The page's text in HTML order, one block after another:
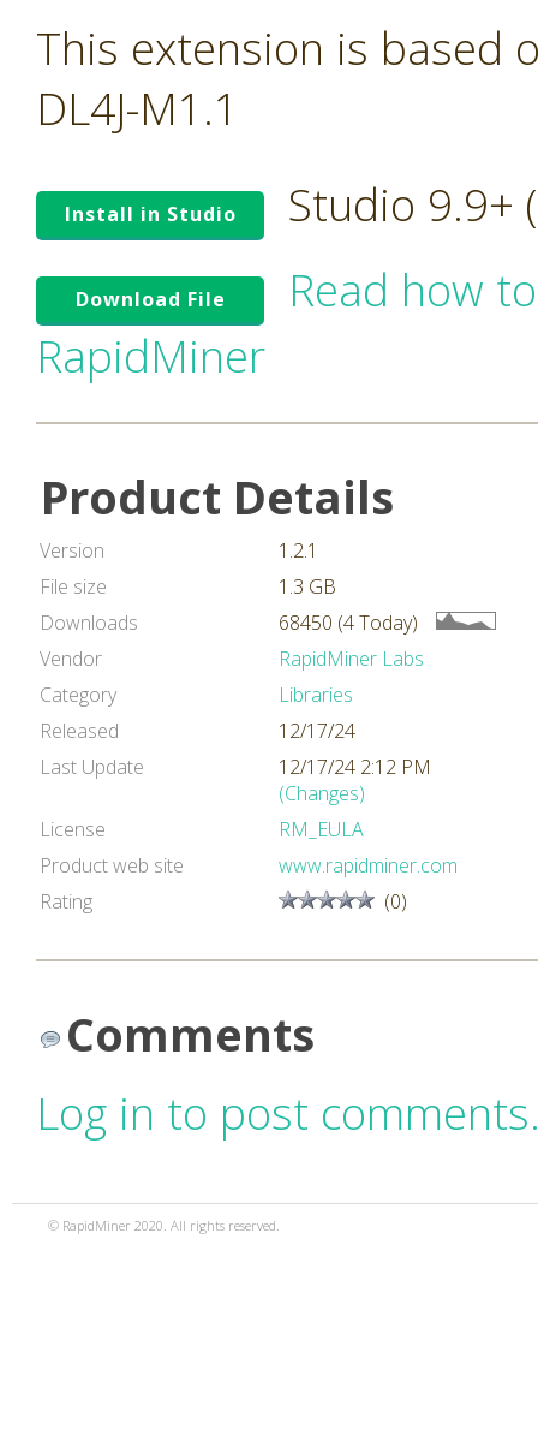
This extension is based
DL4J-M1.1
Install in Studio Studio 9.9+
Download File
Read how
RapidMiner
Product Details
Version
1.2.1
File size
1.3 GB
Downloads
68450 (4 Today)
Vendor
RapidMiner Labs
Category
Libraries
Released
12/17/24
Last Update
12/17/24 2:12 PM
(Changes)
License
RM_EULA
Product web site
www.rapidminer.com
Rating
(0)
Comments
Log in to post
© RapidMiner 2020. All rights reserved.